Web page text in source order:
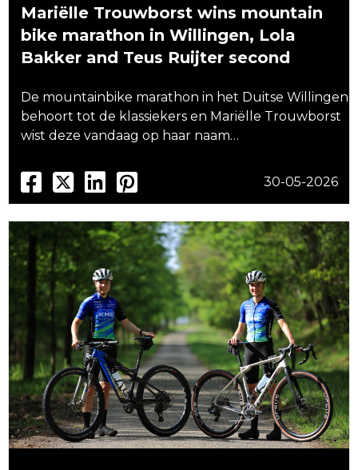
Mariëlle Trouwborst wins mountain
bike marathon in Willingen, Lola
Bakker and Teus Ruijter second
De mountainbike marathon in het Duitse Willingen
behoort tot de klassiekers en Mariëlle Trouwborst
wist deze vandaag op haar naam…
30-05-2026